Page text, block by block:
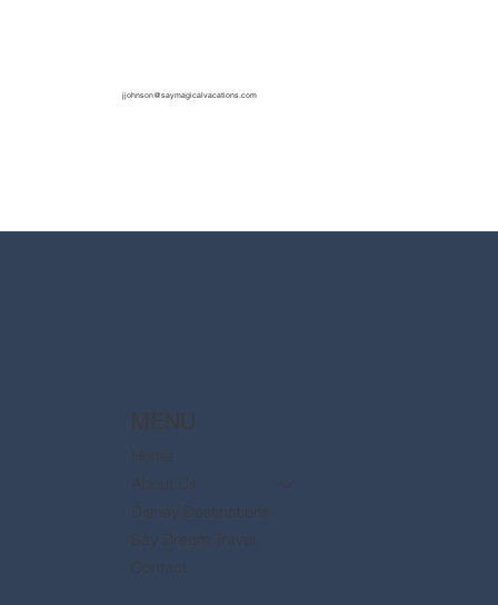
jjohnson@saymagicalvacations.com
MENU
Home
About Us
Disney Destinations
Say Dream Travel
Contact